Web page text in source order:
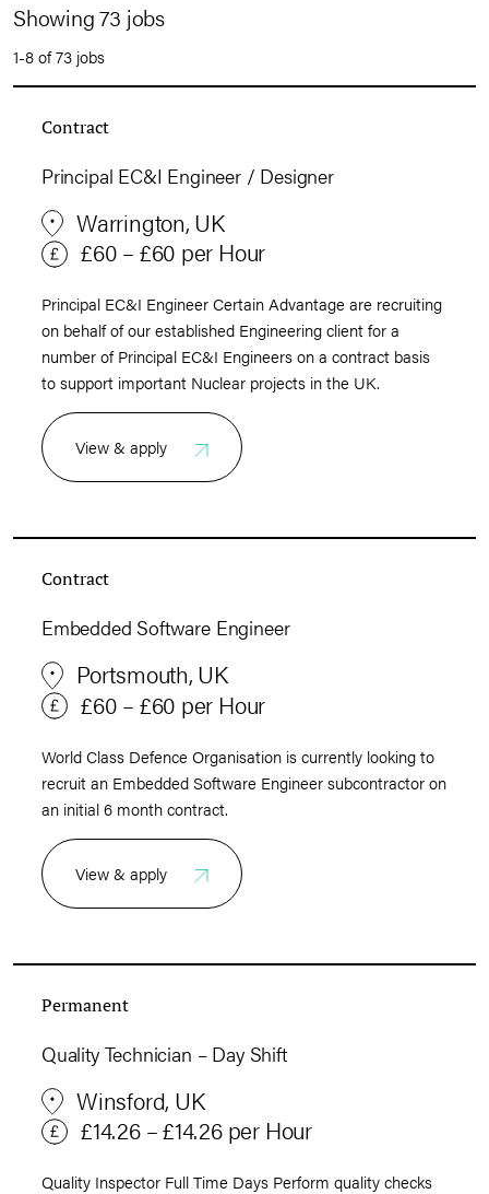
Showing 73 jobs
1-8 of 73 jobs
Contract
Principal EC&I Engineer / Designer
Warrington, UK
£60 – £60 per Hour
Principal EC&I Engineer Certain Advantage are recruiting
on behalf of our established Engineering client for a
number of Principal EC&I Engineers on a contract basis
to support important Nuclear projects in the UK.
View & apply
Contract
Embedded Software Engineer
Portsmouth, UK
£60 – £60 per Hour
World Class Defence Organisation is currently looking to
recruit an Embedded Software Engineer subcontractor on
an initial 6 month contract.
View & apply
Permanent
Quality Technician – Day Shift
Winsford, UK
£14.26 – £14.26 per Hour
Quality Inspector Full Time Days Perform quality checks